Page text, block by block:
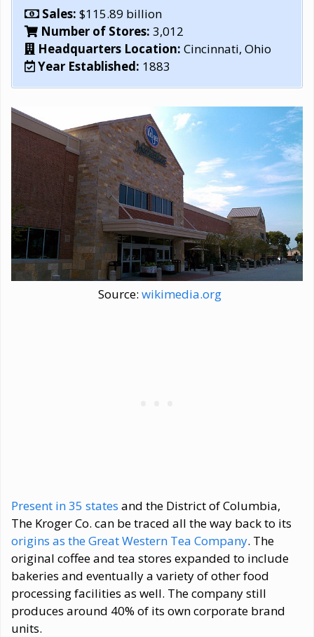
Sales: $115.89 billion
Number of Stores: 3,012
Headquarters Location: Cincinnati, Ohio
Year Established: 1883
Source: wikimedia.org
Present in 35 states and the District of Columbia,
The Kroger Co. can be traced all the way back to its
origins as the Great Western Tea Company. The
original coffee and tea stores expanded to include
bakeries and eventually a variety of other food
processing facilities as well. The company still
produces around 40% of its own corporate brand
units.